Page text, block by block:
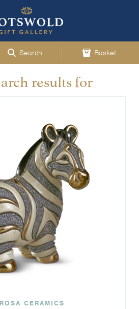
Search Basket
results for
CERAMICS